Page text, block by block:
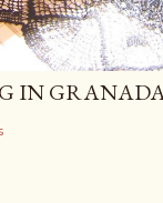
IN